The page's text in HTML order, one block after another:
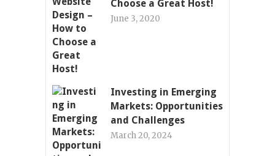
Choose a Great Host!
June 3, 2020
Investing in Emerging
Markets: Opportunities
and Challenges
March 20, 2024